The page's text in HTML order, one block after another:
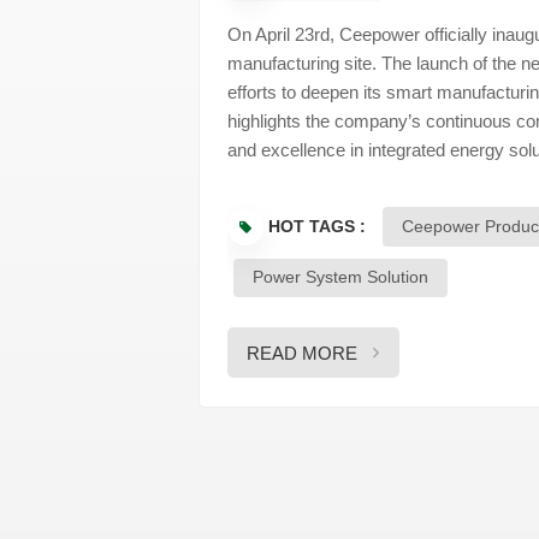
On April 23rd, Ceepower officially
manufacturing site. The launch of the
efforts to deepen its smart
highlights the company’s continuous
and excellence in integrated energy
presence. They emphasized how
manufacturer to a provider of
technical expertise. The new
company's full range of capabilities —
management, and client services —
strengths. Following the official
corporate growth, technological
HOT TAGS : Ceepower
Power System Solution
READ MORE